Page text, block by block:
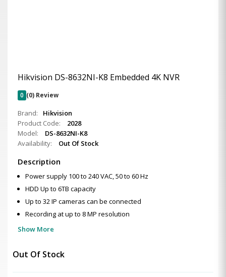
Hikvision DS-8632NI-K8 Embedded 4K NVR
0 (0) Review
Brand:
Hikvision
Product Code:
2028
Model:
DS-8632NI-K8
Availability:
Out Of Stock
Description
Power supply 100 to 240 VAC, 50 to 60 Hz
HDD Up to 6TB capacity
Up to 32 IP cameras can be connected
Recording at up to 8 MP resolution
Show More
Out Of Stock